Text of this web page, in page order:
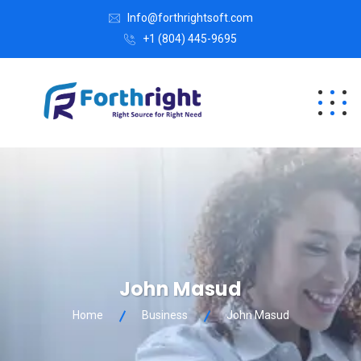
Info@forthrightsoft.com
+1 (804) 445-9695
John Masud
Home Business John Masud